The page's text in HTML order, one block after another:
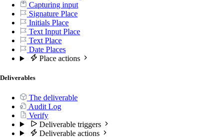
Capturing input
Signature Place
Initials Place
Text Input Place
Text Place
Date Places
Place actions
Deliverables
The deliverable
Audit Log
Verify
Deliverable triggers
Deliverable actions